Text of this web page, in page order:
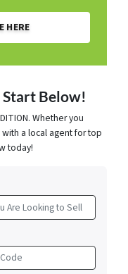
HERE
Start Below!
Whether you
a local agent for top
today!